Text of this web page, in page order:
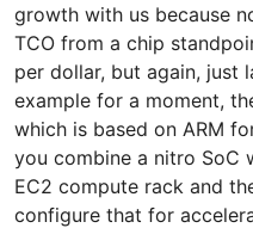
growth with us because
TCO from a chip
per dollar, but again, just
example for a moment,
which is based on ARM
you combine a nitro SoC
EC2 compute rack and
configure that for